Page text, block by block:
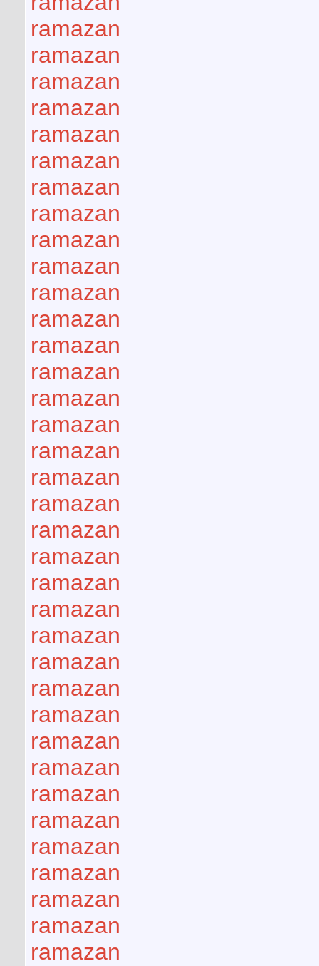
ramazan
ramazan
ramazan
ramazan
ramazan
ramazan
ramazan
ramazan
ramazan
ramazan
ramazan
ramazan
ramazan
ramazan
ramazan
ramazan
ramazan
ramazan
ramazan
ramazan
ramazan
ramazan
ramazan
ramazan
ramazan
ramazan
ramazan
ramazan
ramazan
ramazan
ramazan
ramazan
ramazan
ramazan
ramazan
ramazan